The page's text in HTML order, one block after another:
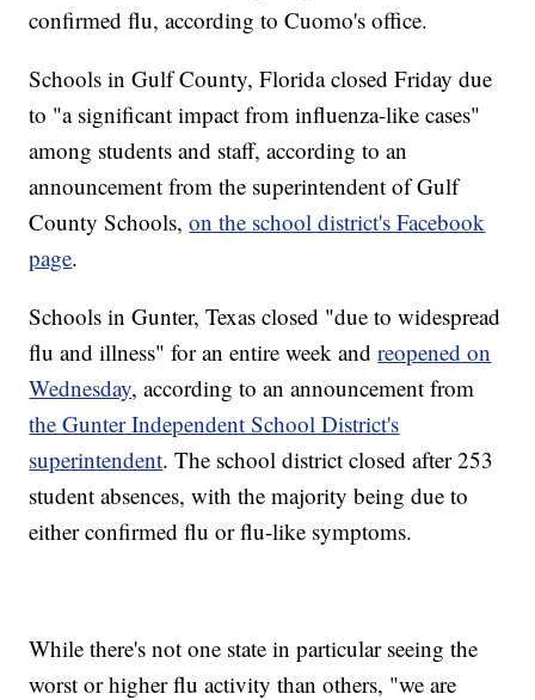
confirmed flu, according to Cuomo's office.
Schools in Gulf County, Florida closed Friday due
to "a significant impact from influenza-like cases"
among students and staff, according to an
announcement from the superintendent of Gulf
County Schools,on the school district's Facebook
page.
Schools in Gunter, Texas closed "due to widespread
flu and illness" for an entire week andreopened on
Wednesday, according to an announcement from
the Gunter Independent School District's
superintendent. The school district closed after 253
student absences, with the majority being due to
either confirmed flu or flu-like symptoms.
While there's not one state in particular seeing the
worst or higher flu activity than others, "we are